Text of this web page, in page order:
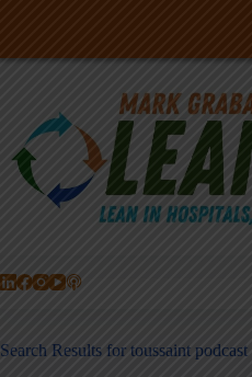
Skip
Search Results for toussaint podcast